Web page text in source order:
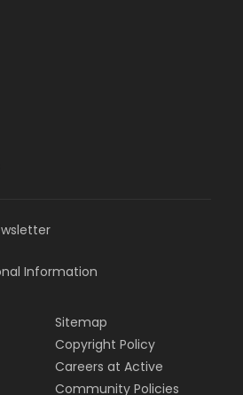
Information
Sitemap
Copyright Policy
Careers at Active
Community Policies